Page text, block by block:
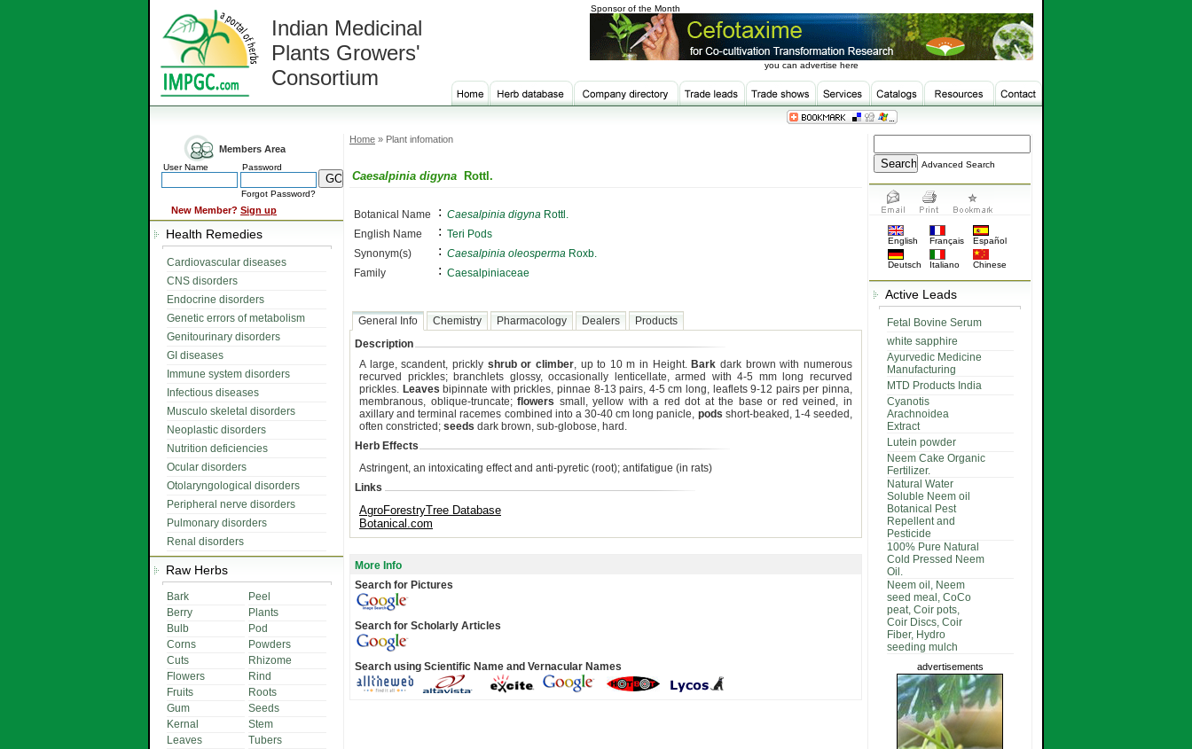
Indian Medicinal
Plants Growers'
Consortium
Sponsor of the Month
you can advertise here
Members Area
User Name Password
Forgot Password?
New Member? Sign up
Health Remedies
Cardiovascular diseases
CNS disorders
Endocrine disorders
Genetic errors of metabolism
Genitourinary disorders
GI diseases
Immune system disorders
Infectious diseases
Musculo skeletal disorders
Neoplastic disorders
Nutrition deficiencies
Ocular disorders
Otolaryngological disorders
Peripheral nerve disorders
Pulmonary disorders
Renal disorders
Raw Herbs
Bark
Peel
Berry
Plants
Bulb
Pod
Corns
Powders
Cuts
Rhizome
Flowers
Rind
Fruits
Roots
Gum
Seeds
Kernal
Stem
Leaves
Tubers
Home » Plant infomation
Caesalpinia digyna Rottl.
Botanical Name : Caesalpinia digyna Rottl.
English Name
: Teri Pods
Synonym(s)
: Caesalpinia oleosperma Roxb.
Family
: Caesalpiniaceae
General Info Chemistry Pharmacology Dealers
Products
Description
A large, scandent, prickly shrub or climber, up to 10 m in Height. Bark dark brown with numerous
recurved prickles; branchlets glossy, occasionally lenticellate, armed with 4-5 mm long recurved
prickles. Leaves bipinnate with prickles, pinnae 8-13 pairs, 4-5 cm long, leaflets 9-12 pairs per pinna,
membranous, oblique-truncate;flowers small, yellow with a red dot at the base or red veined, in
axillary and terminal racemes combined into a 30-40 cm long panicle, pods short-beaked, 1-4 seeded,
often constricted; seeds dark brown, sub-globose, hard.
Herb Effects
Astringent, an intoxicating effect and anti-pyretic (root); antifatigue (in rats)
Links
AgroForestryTree Database
Botanical.com
More Info
Search for Pictures
Search for Scholarly Articles
Search using Scientific Name and Vernacular Names
Advanced Search
English Français Español
Deutsch Italiano Chinese
Active Leads
Fetal Bovine Serum
white sapphire
Ayurvedic Medicine
Manufacturing
MTD Products India
Cyanotis
Arachnoidea
Extract
Lutein powder
Neem Cake Organic
Fertilizer.
Natural Water
Soluble Neem oil
Botanical Pest
Repellent and
Pesticide
100% Pure Natural
Cold Pressed Neem
Oil.
Neem oil, Neem
seed meal, CoCo
peat, Coir pots,
Coir Discs, Coir
Fiber, Hydro
seeding mulch
advertisements